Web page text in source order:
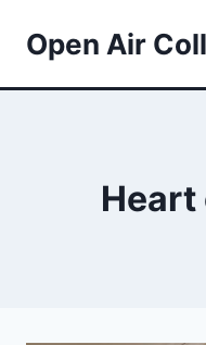
Open Air
Heart